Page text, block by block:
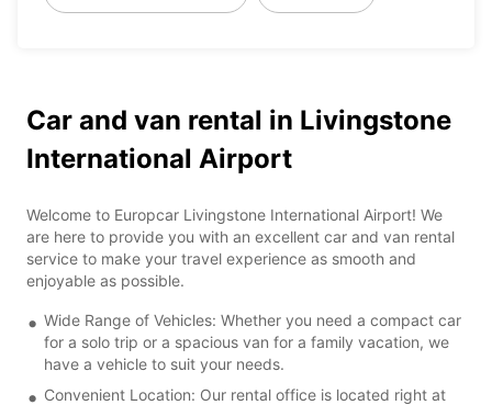
Car and van rental in Livingstone
International Airport
Welcome to Europcar Livingstone International Airport! We
are here to provide you with an excellent car and van rental
service to make your travel experience as smooth and
enjoyable as possible.
Wide Range of Vehicles: Whether you need a compact car
for a solo trip or a spacious van for a family vacation, we
have a vehicle to suit your needs.
Convenient Location: Our rental office is located right at